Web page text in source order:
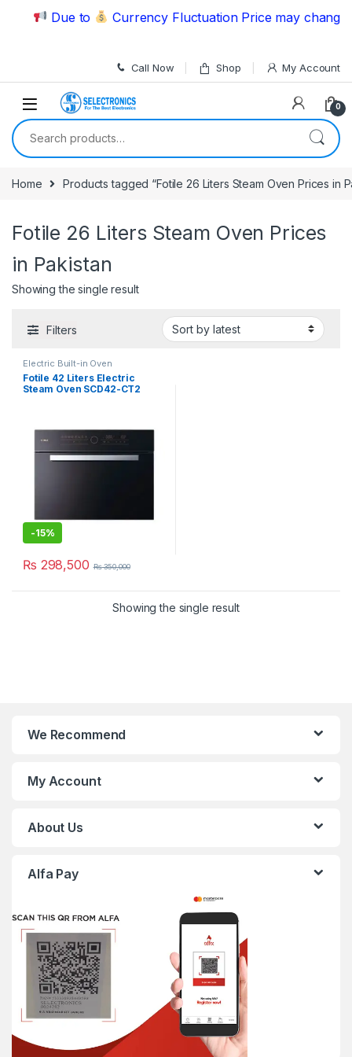
Skip to navigation
Skip to content
Due to Currency Fluctuation Price may change
Call Now Shop My Account
0
Search for:
Home Products tagged “Fotile 26 Liters Steam Oven Prices in
Fotile 26 Liters Steam Oven Prices
in Pakistan
Showing the single result
Filters
Electric Built-in Oven
Fotile 42 Liters Electric
Steam Oven SCD42-CT2
-15%
₨ 298,500 ₨350,000
Showing the single result
We Recommend
My Account
About Us
Alfa Pay